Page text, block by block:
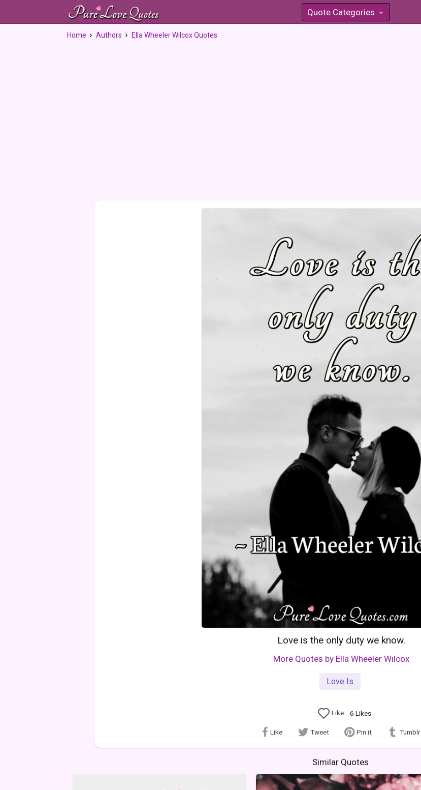
Quote Categories
»
Home Authors Ella Wheeler Wilcox Quotes
Love is the only duty we know.
More Quotes by Ella Wheeler Wilcox
Love Is
Like 6 Likes
Like Tweet Pin it Tumblr
Similar Quotes